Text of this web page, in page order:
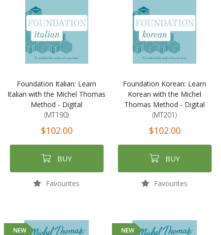
Foundation Italian: Learn
Italian with the Michel Thomas
Method - Digital
(MT190)
$102.00
BUY
Favourites
Foundation Korean: Learn
Korean with the Michel
Thomas Method - Digital
(MT201)
$102.00
BUY
Favourites
NEW NEW